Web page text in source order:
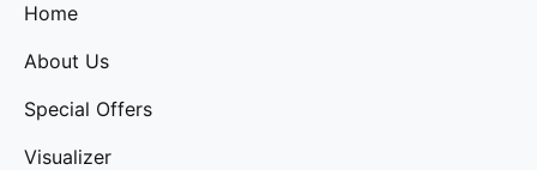
Home
About Us
Special Offers
Visualizer